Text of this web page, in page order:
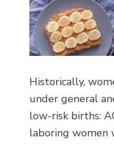
Historically,
under general
low-risk births:
laboring women